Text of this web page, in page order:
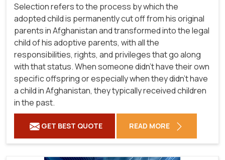
Selection refers to the process by which the
adopted child is permanently cut off from his original
parents in Afghanistan and transformed into the legal
child of his adoptive parents, with all the
responsibilities, rights, and privileges that go along
with that status. When someone didn't have their own
specific offspring or especially when they didn't have
a child in Afghanistan, they typically received children
in the past.
GET BEST QUOTE READ MORE